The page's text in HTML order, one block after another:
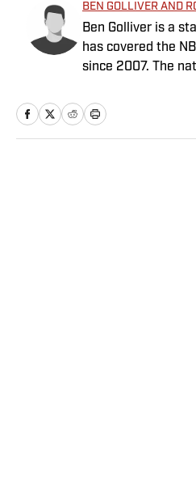
BEN GOLLIVER AND
Ben Golliver is a
has covered the
since 2007. The
resides in Los Angeles. Rob
NBA writer